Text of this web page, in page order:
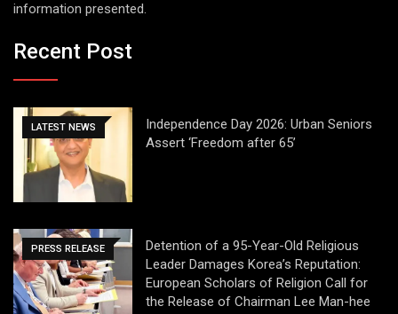
information presented.
Recent Post
LATEST NEWS
Independence Day 2026: Urban Seniors
Assert ‘Freedom after 65’
PRESS RELEASE
Detention of a 95-Year-Old Religious
Leader Damages Korea’s Reputation:
European Scholars of Religion Call for
the Release of Chairman Lee Man-hee